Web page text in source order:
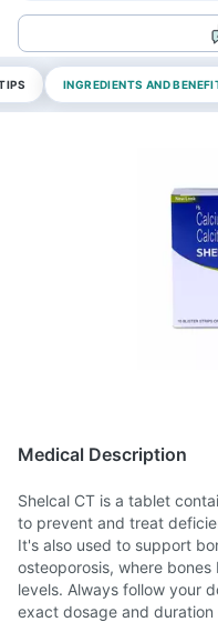
INGREDIENTS AND
Medical Description
Shelcal CT is a tablet
to prevent and treat
It's also used to support
osteoporosis, where
levels. Always follow your
exact dosage and